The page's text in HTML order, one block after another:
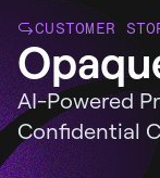
CUSTOMER
AI-Powered
Confidential